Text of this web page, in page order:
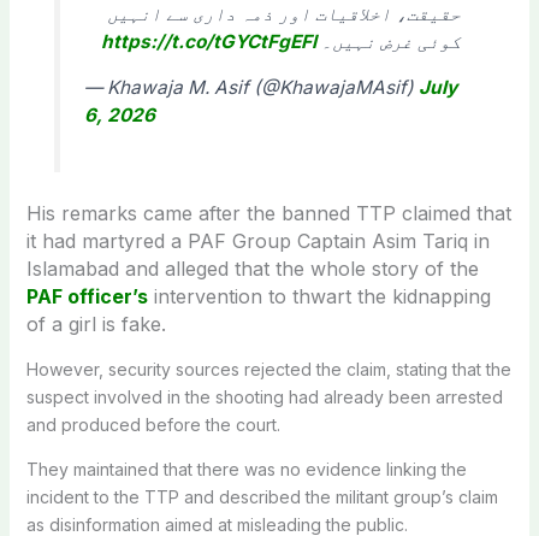
حقیقت، اخلاقیات اور ذمہ داری سے انہیں
کوئی غرض نہیں۔https://t.co/tGYCtFgEFl
— Khawaja M. Asif (@KhawajaMAsif) July
6, 2026
His remarks came after the banned TTP claimed that
it had martyred a PAF Group Captain Asim Tariq in
Islamabad and alleged that the whole story of the
PAF officer’sintervention to thwart the kidnapping
of a girl is fake.
However, security sources rejected the claim, stating that the
suspect involved in the shooting had already been arrested
and produced before the court.
They maintained that there was no evidence linking the
incident to the TTP and described the militant group’s claim
as disinformation aimed at misleading the public.